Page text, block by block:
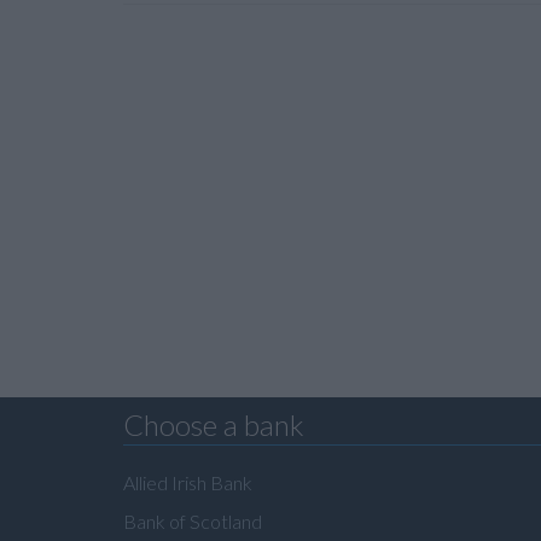
Choose a bank
Allied Irish Bank
Bank of Scotland